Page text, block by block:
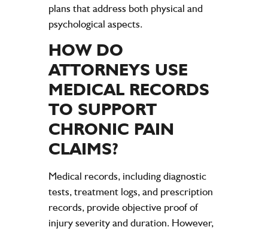
plans that address both physical and
psychological aspects.
HOW DO
ATTORNEYS USE
MEDICAL RECORDS
TO SUPPORT
CHRONIC PAIN
CLAIMS?
Medical records, including diagnostic
tests, treatment logs, and prescription
records, provide objective proof of
injury severity and duration. However,